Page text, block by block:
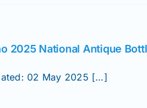
2025 National Antique
02 May 2025 […]